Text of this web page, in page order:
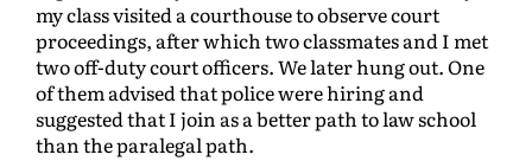
my class visited a courthouse to observe court
proceedings, after which two classmates and I met
two off-duty court officers. We later hung out. One
of them advised that police were hiring and
suggested that I join as a better path to law school
than the paralegal path.